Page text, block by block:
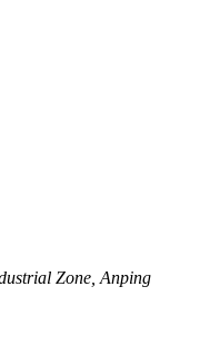
Zone, Anping